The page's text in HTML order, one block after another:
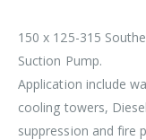
150 x 125-315
Suction Pump.
Application include
cooling towers,
suppression and fire